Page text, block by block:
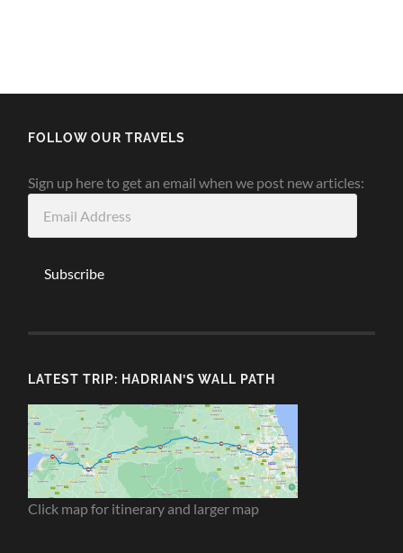
FOLLOW OUR TRAVELS
Sign up here to get an email when we post new articles:
Address
Subscribe
LATEST TRIP: HADRIAN’S WALL PATH
Click map for itinerary and larger map